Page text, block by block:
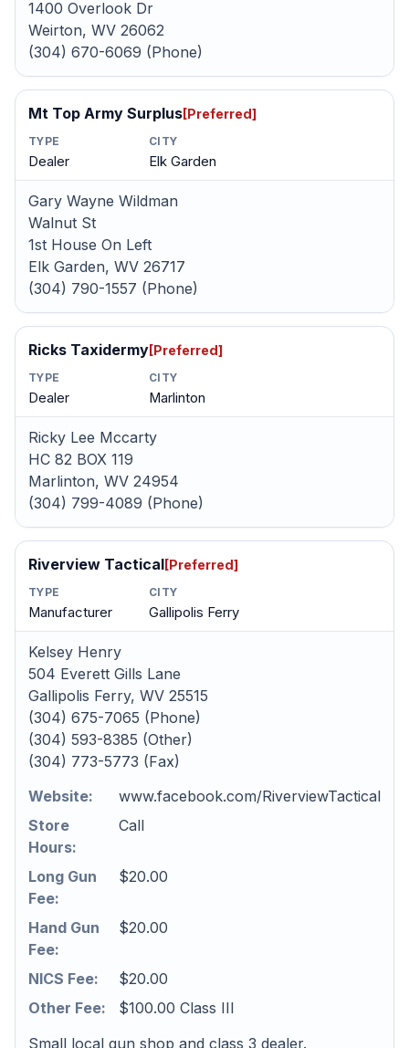
1400 Overlook Dr
Weirton, WV 26062
(304) 670-6069 (Phone)
Mt Top Army Surplus[Preferred]
TYPE
Dealer
CITY
Elk Garden
Gary Wayne Wildman
Walnut St
1st House On Left
Elk Garden, WV 26717
(304) 790-1557 (Phone)
Ricks Taxidermy[Preferred]
TYPE
Dealer
CITY
Marlinton
Ricky Lee Mccarty
HC 82 BOX 119
Marlinton, WV 24954
(304) 799-4089 (Phone)
Riverview Tactical[Preferred]
TYPE
Manufacturer
CITY
Gallipolis Ferry
Kelsey Henry
504 Everett Gills Lane
Gallipolis Ferry, WV 25515
(304) 675-7065 (Phone)
(304) 593-8385 (Other)
(304) 773-5773 (Fax)
Website:
www.facebook.com/RiverviewTactical
Store
Hours:
Call
Long Gun
Fee:
$20.00
Hand Gun
Fee:
$20.00
NICS Fee:
$20.00
Other Fee:
$100.00 Class III
Small local gun shop and class 3 dealer.